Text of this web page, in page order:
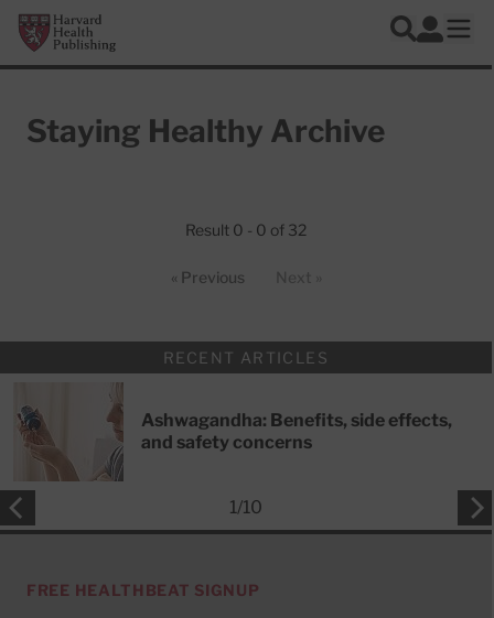
Skip to main content
Harvard Health Publishing
Search
Log In
Staying Healthy Archive
Result 0 - 0 of 32
« Previous
RECENT ARTICLES
Ashwagandha: Benefits, side effects,
and safety concerns
1/10
FREE HEALTHBEAT SIGNUP